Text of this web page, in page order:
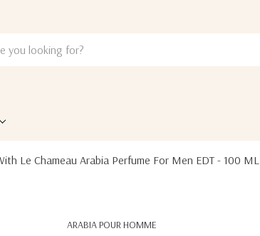
Le Chameau Arabia Perfume For Men EDT - 100 ML
ARABIA POUR HOMME